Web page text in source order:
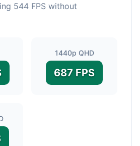
544 FPS without
1440p QHD
687 FPS